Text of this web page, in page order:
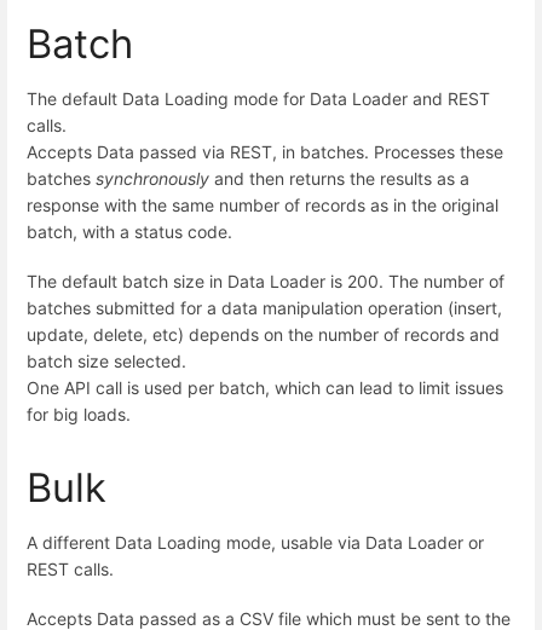
Batch
The default Data Loading mode for Data Loader and REST
calls.
Accepts Data passed via REST, in batches. Processes these
batches synchronously and then returns the results as a
response with the same number of records as in the original
batch, with a status code.
The default batch size in Data Loader is 200. The number of
batches submitted for a data manipulation operation (insert,
update, delete, etc) depends on the number of records and
batch size selected.
One API call is used per batch, which can lead to limit issues
for big loads.
Bulk
A different Data Loading mode, usable via Data Loader or
REST calls.
Accepts Data passed as a CSV file which must be sent to the